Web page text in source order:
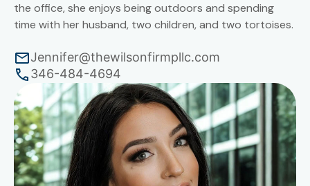
the office, she enjoys being outdoors and spending
time with her husband, two children, and two tortoises.
Jennifer@thewilsonfirmpllc.com
346-484-4694